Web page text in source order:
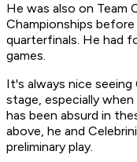
He was also on Team
Championships
quarterfinals. He had
games.
It's always nice
stage, especially
has been absurd in
above, he and
preliminary play.